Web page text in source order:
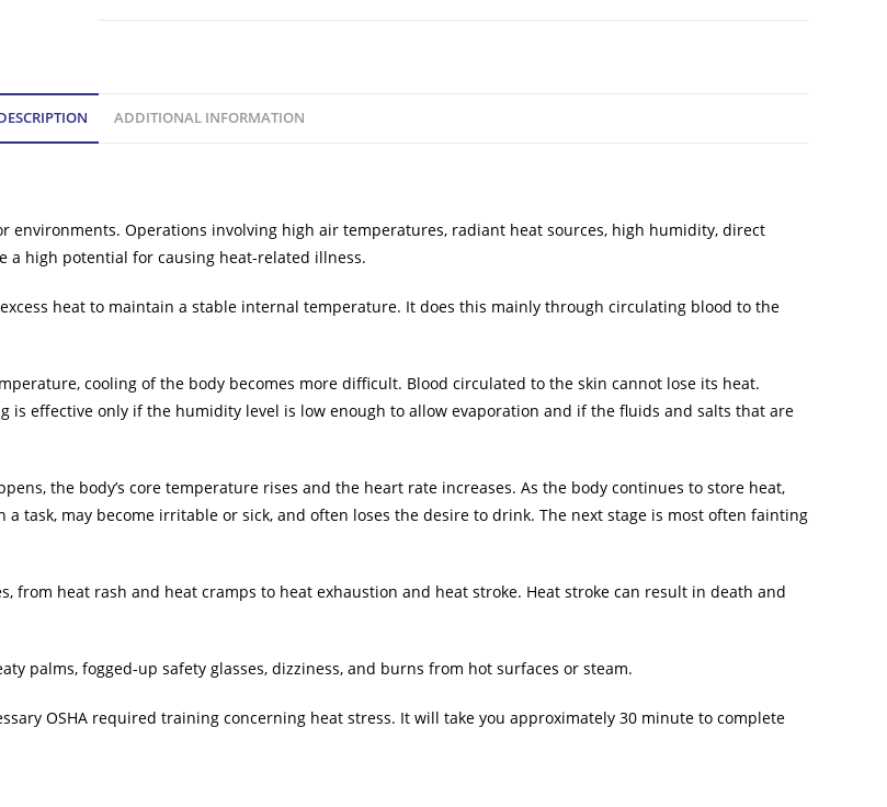
ADDITIONAL INFORMATION
environments. Operations involving high air temperatures, radiant heat sources, high humidity, direct
a high potential for causing heat-related illness.
heat to maintain a stable internal temperature. It does this mainly through circulating blood to the
cooling of the body becomes more difficult. Blood circulated to the skin cannot lose its heat.
is effective only if the humidity level is low enough to allow evaporation and if the fluids and salts that are
the body’s core temperature rises and the heart rate increases. As the body continues to store heat,
task, may become irritable or sick, and often loses the desire to drink. The next stage is most often fainting
from heat rash and heat cramps to heat exhaustion and heat stroke. Heat stroke can result in death and
palms, fogged-up safety glasses, dizziness, and burns from hot surfaces or steam.
OSHA required training concerning heat stress. It will take you approximately 30 minute to complete